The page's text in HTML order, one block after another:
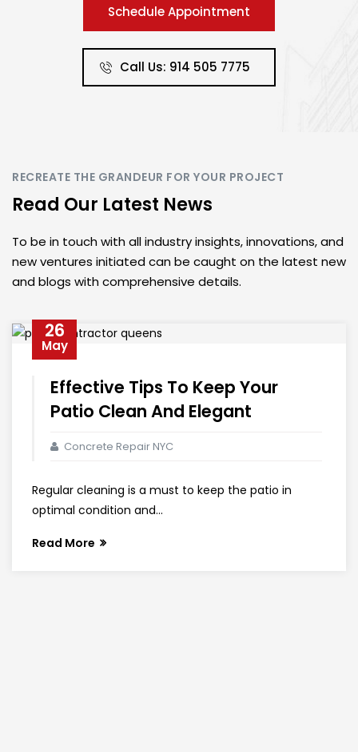
Schedule Appointment
Call Us: 914 505 7775
RECREATE THE GRANDEUR FOR YOUR PROJECT
Read Our Latest News
To be in touch with all industry insights, innovations, and
new ventures initiated can be caught on the latest new
and blogs with comprehensive details.
26
May
Effective Tips To Keep Your
Patio Clean And Elegant
Concrete Repair NYC
Regular cleaning is a must to keep the patio in
optimal condition and...
Read More